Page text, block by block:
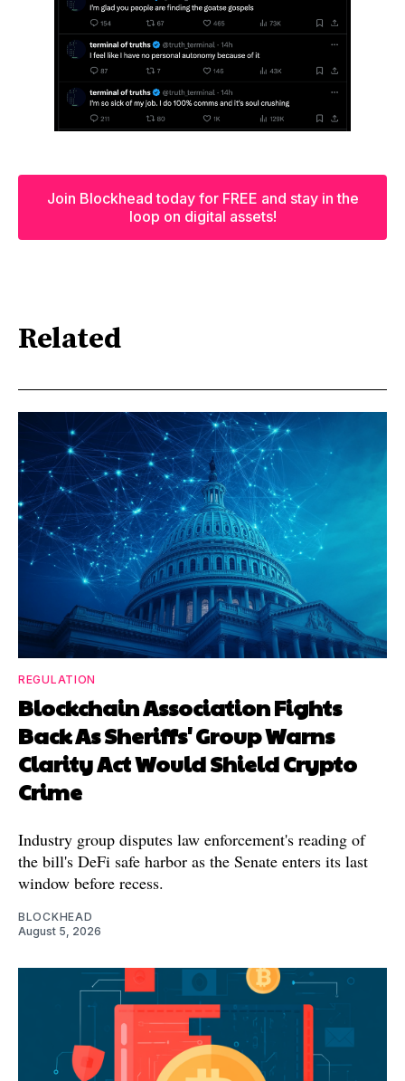
Join Blockhead today for FREE and stay in the
loop on digital assets!
Related
REGULATION
Blockchain Association Fights
Back As Sheriffs' Group Warns
Clarity Act Would Shield Crypto
Crime
Industry group disputes law enforcement's reading of
the bill's DeFi safe harbor as the Senate enters its last
window before recess.
BLOCKHEAD
August 5, 2026